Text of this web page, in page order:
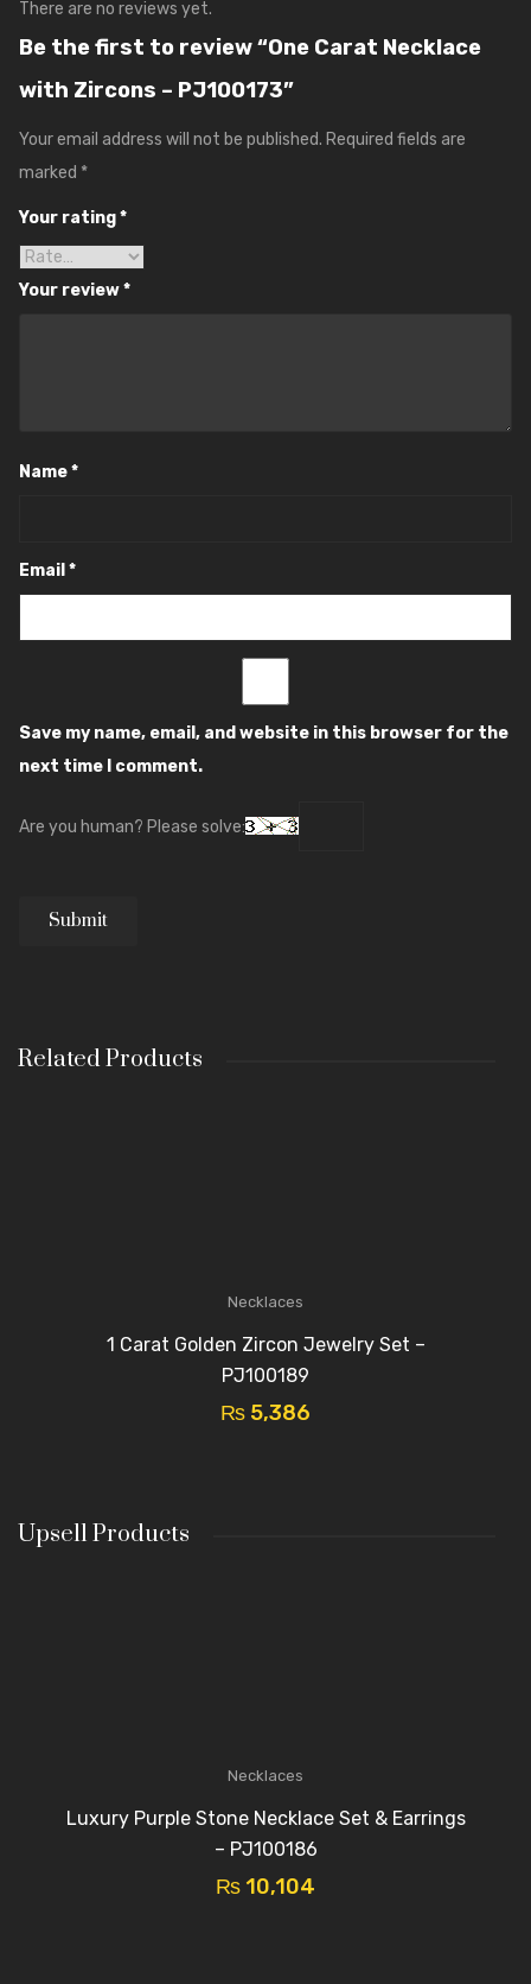
There are no reviews yet.
Be the first to review “One Carat Necklace
with Zircons – PJ100173”
Your email address will not be published. Required fields are
marked *
Your rating*
Your review*
Name*
Email *
Save my name, email, and website in this browser for the
next time I comment.
Are you human? Please solve:
Related Products
Necklaces
1 Carat Golden Zircon Jewelry Set –
PJ100189
₨ 5,386
Upsell Products
Necklaces
Luxury Purple Stone Necklace Set & Earrings
– PJ100186
₨ 10,104